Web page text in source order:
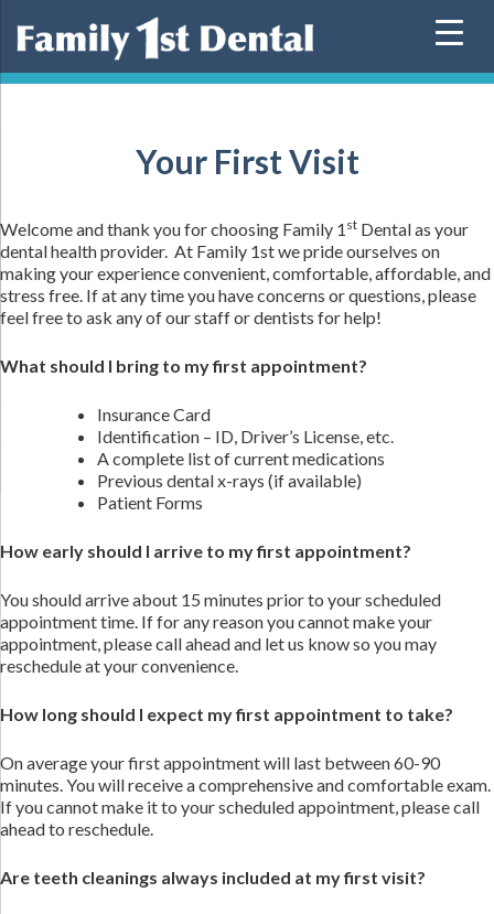
Your First Visit
Welcome and thank you for choosing Family 1 st Dental as your
dental health provider. At Family 1st we pride ourselves on
making your experience convenient, comfortable, affordable, and
stress free. If at any time you have concerns or questions, please
feel free to ask any of our staff or dentists for help!
What should I bring to my first appointment?
Insurance Card
Identification – ID, Driver’s License, etc.
A complete list of current medications
Previous dental x-rays (if available)
Patient Forms
How early should I arrive to my first appointment?
You should arrive about 15 minutes prior to your scheduled
appointment time. If for any reason you cannot make your
appointment, please call ahead and let us know so you may
reschedule at your convenience.
How long should I expect my first appointment to take?
On average your first appointment will last between 60-90
minutes. You will receive a comprehensive and comfortable exam.
If you cannot make it to your scheduled appointment, please call
ahead to reschedule.
Are teeth cleanings always included at my first visit?